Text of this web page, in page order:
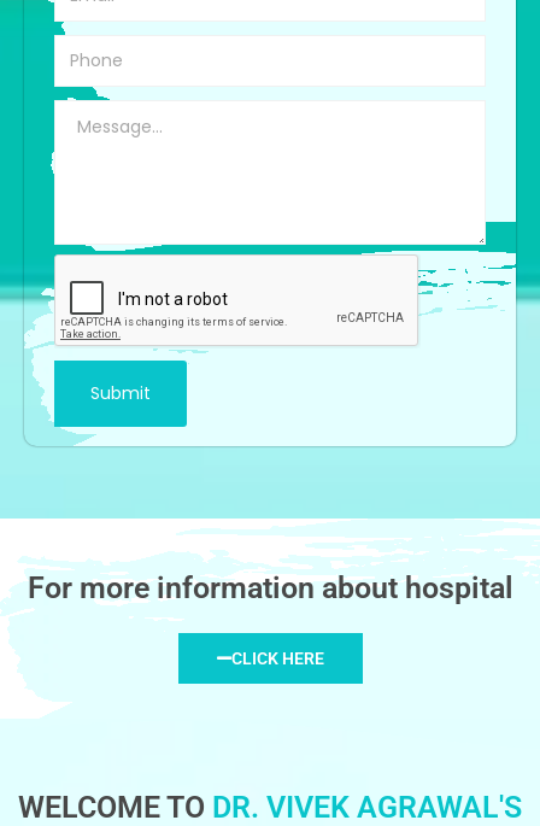
For more information about hospital
CLICK HERE
WELCOME TO DR. VIVEK AGRAWAL'S